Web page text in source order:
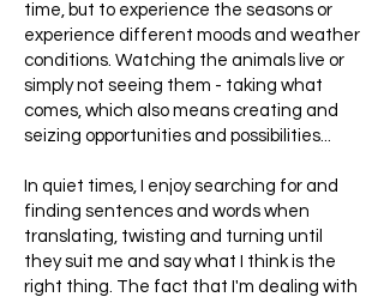
time, but to experience the seasons or
experience different moods and weather
conditions. Watching the animals live or
simply not seeing them - taking what
comes, which also means creating and
seizing opportunities and possibilities...
In quiet times, I enjoy searching for and
finding sentences and words when
translating, twisting and turning until
they suit me and say what I think is the
right thing. The fact that I'm dealing with